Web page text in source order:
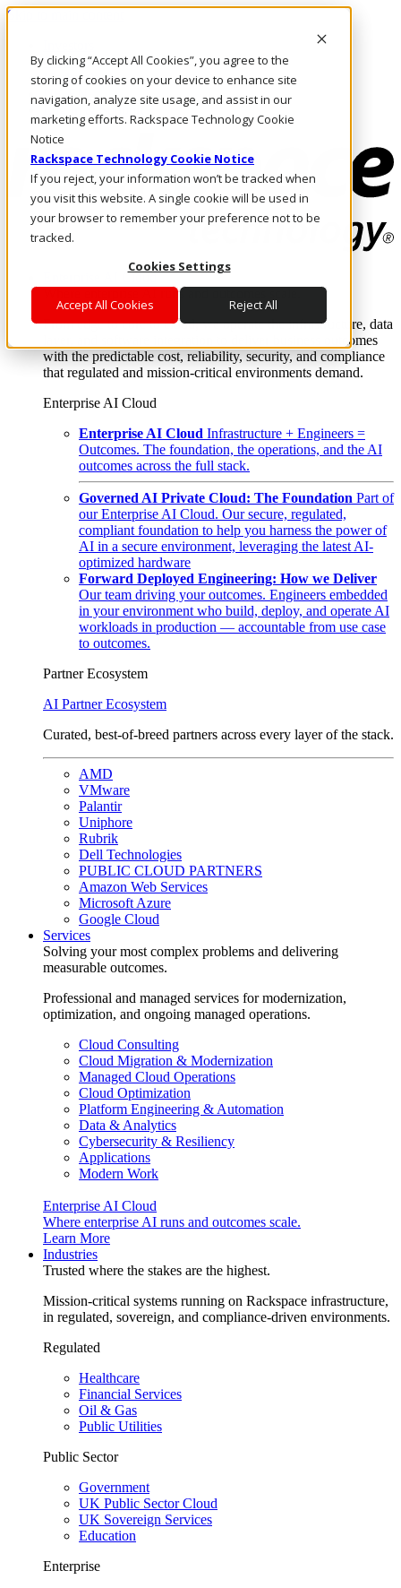
By clicking “Accept All Cookies”, you agree to the
storing of cookies on your device to enhance site
navigation, analyze site usage, and assist in our
marketing efforts. Rackspace Technology Cookie
Notice
Rackspace Technology Cookie Notice
If you reject, your information won’t be tracked when
you visit this website. A single cookie will be used in
your browser to remember your preference not to be
tracked.
Cookies Settings
Accept All Cookies Reject All
Skip to main content
Call Us
Marketplace
UK/EN
Log In & Support
Enterprise AI Cloud
Where enterprise AI runs and outcomes scale.
From edge to core to cloud, we operate the infrastructure, data
layer, and software integration to deliver business outcomes
with the predictable cost, reliability, security, and compliance
that regulated and mission-critical environments demand.
Enterprise AI Cloud
Enterprise AI Cloud Infrastructure + Engineers =
Outcomes. The foundation, the operations, and the AI
outcomes across the full stack.
Governed AI Private Cloud: The Foundation Part of
our Enterprise AI Cloud. Our secure, regulated,
compliant foundation to help you harness the power of
AI in a secure environment, leveraging the latest AI-
optimized hardware
Forward Deployed Engineering: How we Deliver
Our team driving your outcomes. Engineers embedded
in your environment who build, deploy, and operate AI
workloads in production — accountable from use case
to outcomes.
Partner Ecosystem
AI Partner Ecosystem
Curated, best-of-breed partners across every layer of the stack.
AMD
VMware
Palantir
Uniphore
Rubrik
Dell Technologies
PUBLIC CLOUD PARTNERS
Amazon Web Services
Microsoft Azure
Google Cloud
Services
Solving your most complex problems and delivering
measurable outcomes.
Professional and managed services for modernization,
optimization, and ongoing managed operations.
Cloud Consulting
Cloud Migration & Modernization
Managed Cloud Operations
Cloud Optimization
Platform Engineering & Automation
Data & Analytics
Cybersecurity & Resiliency
Applications
Modern Work
Enterprise AI Cloud
Where enterprise AI runs and outcomes scale.
Learn More
Industries
Trusted where the stakes are the highest.
Mission-critical systems running on Rackspace infrastructure,
in regulated, sovereign, and compliance-driven environments.
Regulated
Healthcare
Financial Services
Oil & Gas
Public Utilities
Public Sector
Government
UK Public Sector Cloud
UK Sovereign Services
Education
Enterprise